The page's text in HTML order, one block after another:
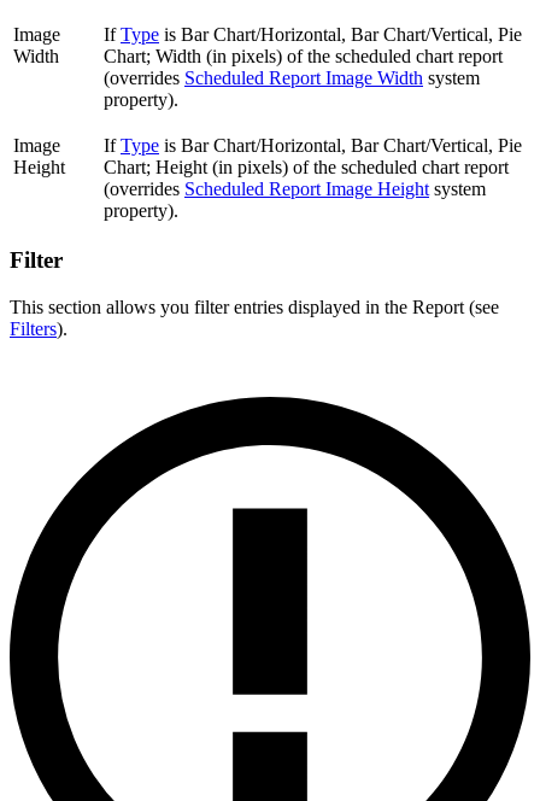
Image
Width
IfType is Bar Chart/Horizontal, Bar Chart/Vertical, Pie
Chart; Width (in pixels) of the scheduled chart report
(overrides Scheduled Report Image Width system
property).
Image
Height
IfType is Bar Chart/Horizontal, Bar Chart/Vertical, Pie
Chart; Height (in pixels) of the scheduled chart report
(overrides Scheduled Report Image Height system
property).
Filter
This section allows you filter entries displayed in the Report (see
Filters).